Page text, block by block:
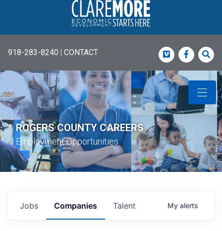
918-283-8240 | CONTACT Vimeo
ROGERS COUNTY CAREERS
Employment Opportunities
Jobs Companies Talent My alerts